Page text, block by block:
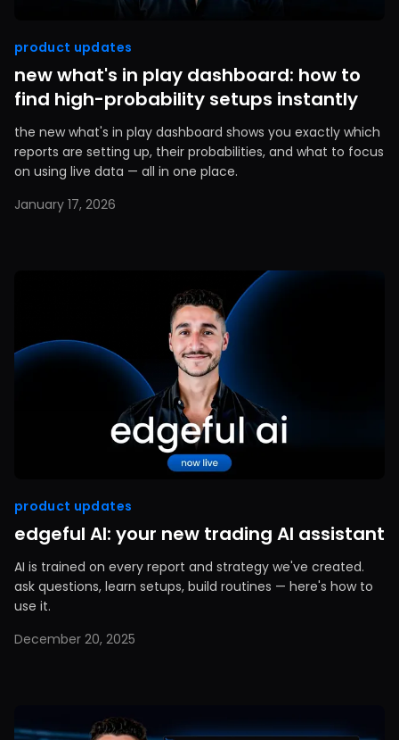
product updates
new what's in play dashboard: how to
find high-probability setups instantly
the new what's in play dashboard shows you exactly which
reports are setting up, their probabilities, and what to focus
on using live data — all in one place.
January 17, 2026
product updates
edgeful AI: your new trading AI assistant
AI is trained on every report and strategy we've created.
ask questions, learn setups, build routines — here's how to
use it.
December 20, 2025